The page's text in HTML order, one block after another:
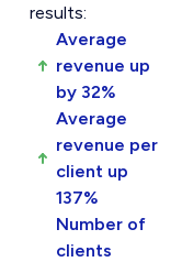
results:
Average
revenue up
by 32%
Average
revenue per
client up
137%
Number of
clients